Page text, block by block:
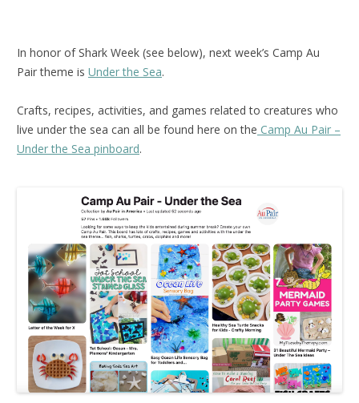
In honor of Shark Week (see below), next week’s Camp Au
Pair theme is Under the Sea.
Crafts, recipes, activities, and games related to creatures who
live under the sea can all be found here on the Camp Au Pair –
Under the Sea pinboard.